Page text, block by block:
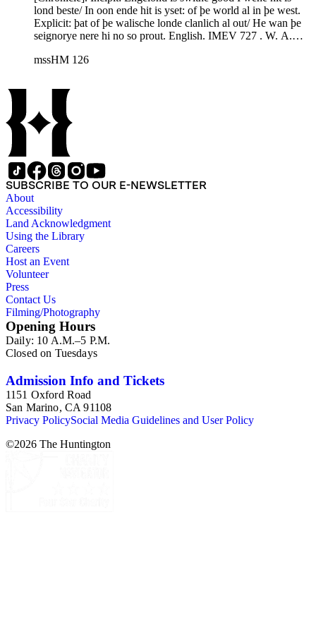
lond beste/ In oon ende hit is yset: of þe world al in þe west.
Explicit: þat of þe walische londe clanlich al out/ He wan þe
seignorye nere hi no so prout. English. IMEV 727 . W. A.
RS 86 (London 1887); HM 126 of the later recension; ff.
mssHM 126
SUBSCRIBE TO OUR E-NEWSLETTER
About
Accessibility
Land Acknowledgment
Using the Library
Careers
Host an Event
Volunteer
Press
Contact Us
Filming/Photography
Opening Hours
Daily: 10 A.M.–5 P.M.
Closed on Tuesdays
Admission Info and Tickets
1151 Oxford Road
San Marino, CA 91108
Privacy PolicySocial Media Guidelines and User Policy
©2026 The Huntington